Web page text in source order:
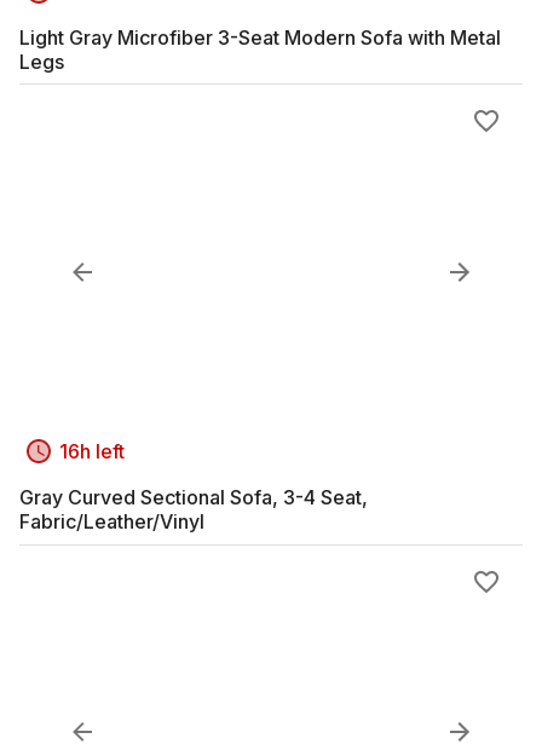
Light Gray Microfiber 3-Seat Modern Sofa with Metal
Legs
16h left
Gray Curved Sectional Sofa, 3-4 Seat,
Fabric/Leather/Vinyl